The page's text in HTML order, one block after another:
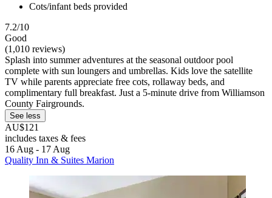
Cots/infant beds provided
7.2/10
Good
(1,010 reviews)
Splash into summer adventures at the seasonal outdoor pool
complete with sun loungers and umbrellas. Kids love the satellite
TV while parents appreciate free cots, rollaway beds, and
complimentary full breakfast. Just a 5-minute drive from Williamson
County Fairgrounds.
See less
AU$121
includes taxes & fees
16 Aug - 17 Aug
Quality Inn & Suites Marion